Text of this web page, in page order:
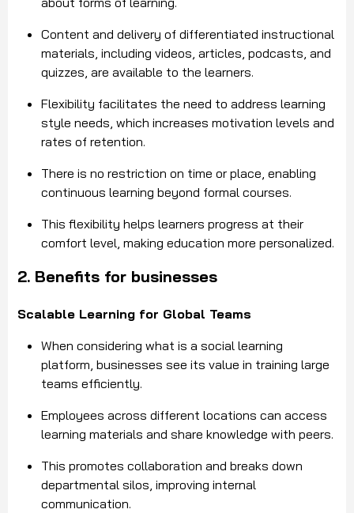
Content and delivery of differentiated instructional
materials, including videos, articles, podcasts, and
quizzes, are available to the learners.
Flexibility facilitates the need to address learning
style needs, which increases motivation levels and
rates of retention.
There is no restriction on time or place, enabling
continuous learning beyond formal courses.
This flexibility helps learners progress at their
comfort level, making education more personalized.
2. Benefits for businesses
Scalable Learning for Global Teams
When considering what is a social learning
platform, businesses see its value in training large
teams efficiently.
Employees across different locations can access
learning materials and share knowledge with peers.
This promotes collaboration and breaks down
departmental silos, improving internal
communication.